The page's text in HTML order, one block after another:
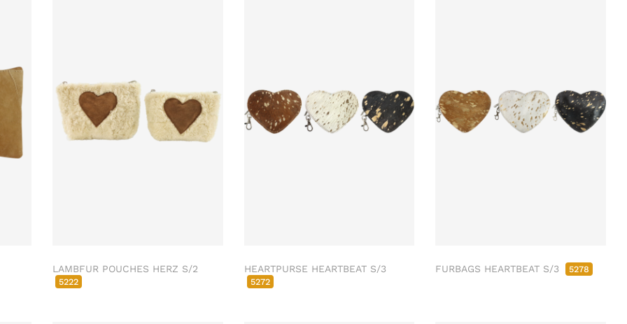
LAMBFUR POUCHES HERZ S/2
5222
HEARTPURSE HEARTBEAT S/3
5272
FURBAGS HEARTBEAT S/3 5278